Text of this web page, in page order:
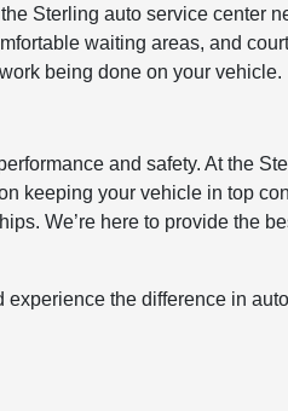
Sterling auto service center
waiting areas, and
being done on your vehicle.
and safety. At the
keeping your vehicle in top
We’re here to provide the
the difference in